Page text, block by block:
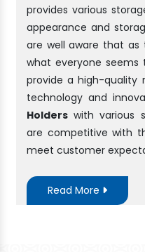
provides various
appearance and
are well aware that as
what everyone
provide a high-quality
technology and
Holders with various
are competitive with
meet customer
Read More